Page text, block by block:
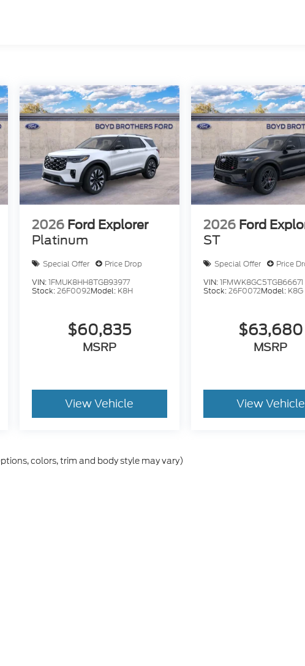
2026 Ford Explorer
Platinum
Special Offer
Price Drop
VIN:1FMUK8HH8TGB93977
Stock:26F0092Model: K8H
$60,835
MSRP
View Vehicle
2026 Ford
ST
Special Offer
Price
VIN:1FMWK8GC5TGB66671
Stock:26F0072Model: K8G
$63,680
MSRP
View Vehicle
colors, trim and body style may vary)